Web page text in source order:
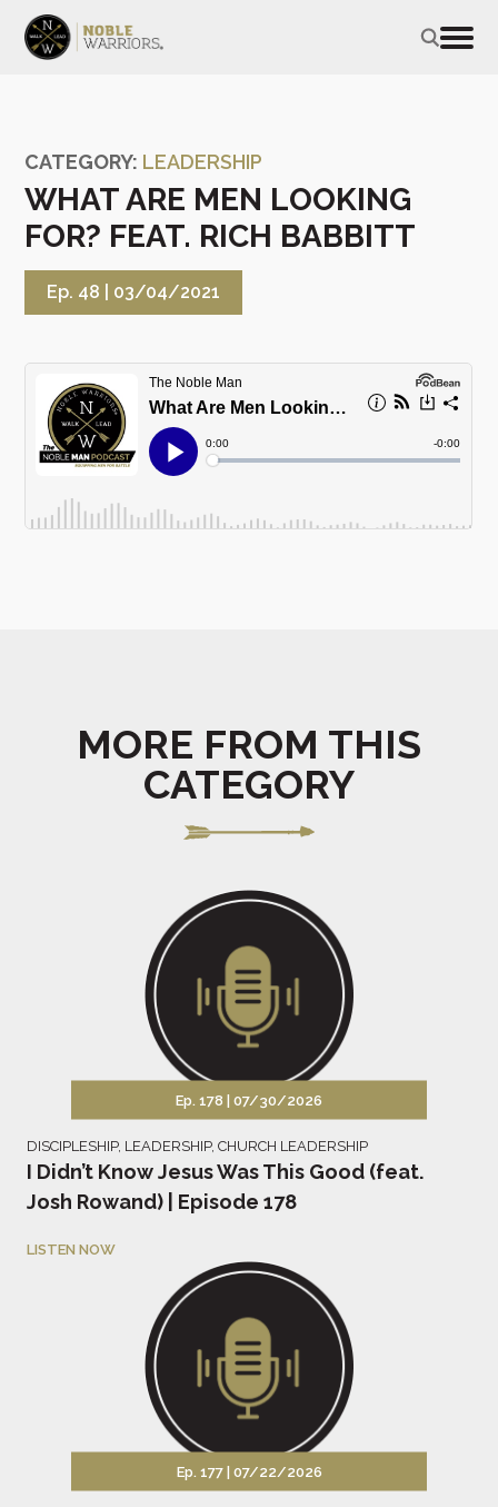
CATEGORY: LEADERSHIP
WHAT ARE MEN LOOKING
FOR? FEAT. RICH BABBITT
Ep. 48 | 03/04/2021
MORE FROM THIS
CATEGORY
Ep. 178 | 07/30/2026
DISCIPLESHIP, LEADERSHIP, CHURCH LEADERSHIP
I Didn’t Know Jesus Was This Good (feat.
Josh Rowand) | Episode 178
LISTEN NOW
Ep. 177 | 07/22/2026